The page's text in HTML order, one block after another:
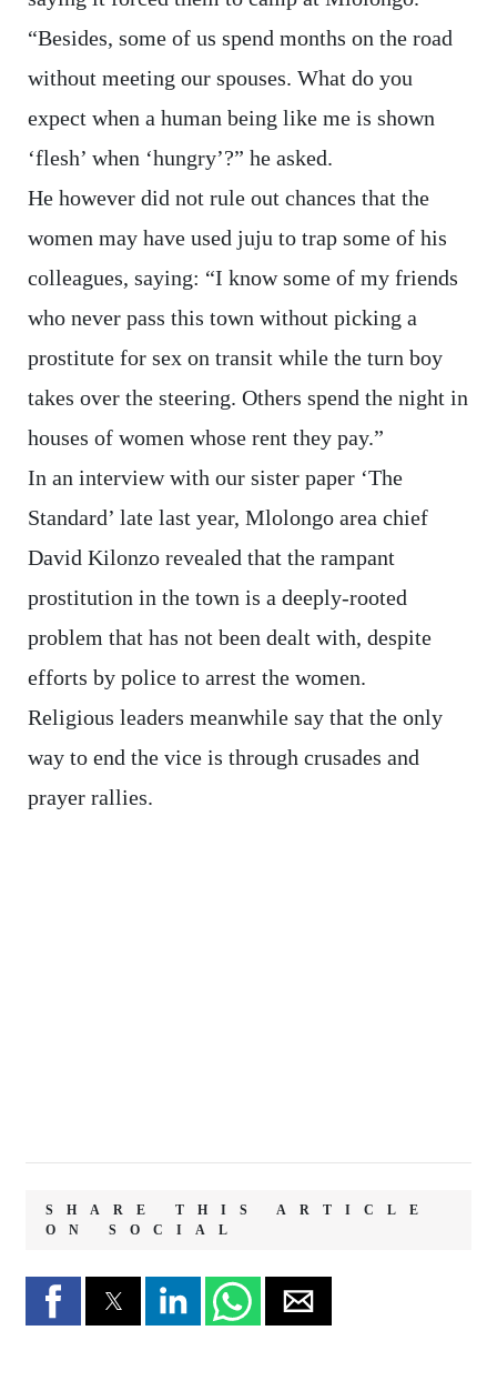
“Besides, some of us spend months on the road
without meeting our spouses. What do you
expect when a human being like me is shown
‘flesh’ when ‘hungry’?” he asked.
He however did not rule out chances that the
women may have used juju to trap some of his
colleagues, saying: “I know some of my friends
who never pass this town without picking a
prostitute for sex on transit while the turn boy
takes over the steering. Others spend the night in
houses of women whose rent they pay.”
In an interview with our sister paper ‘The
Standard’ late last year, Mlolongo area chief
David Kilonzo revealed that the rampant
prostitution in the town is a deeply-rooted
problem that has not been dealt with, despite
efforts by police to arrest the women.
Religious leaders meanwhile say that the only
way to end the vice is through crusades and
prayer rallies.
SHARE THIS ARTICLE
ON SOCIAL